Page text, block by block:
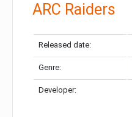
ARC Raiders
Released date:
Genre:
Developer: